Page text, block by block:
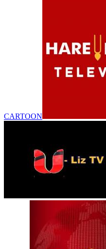
CARTOON